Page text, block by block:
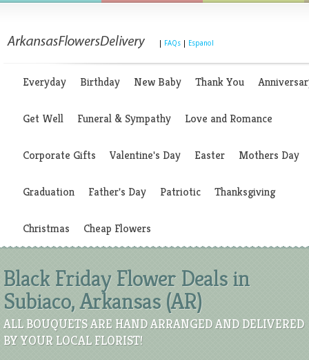
FAQs Espanol
Everyday Birthday New Baby Thank You
Get Well Funeral & Sympathy Love and Romance
Corporate Gifts Valentine's Day Easter Mothers Day
Graduation Father's Day Patriotic Thanksgiving
Christmas Cheap Flowers
Black Friday Flower Deals in
Subiaco, Arkansas (AR)
ALL BOUQUETS ARE HAND ARRANGED AND DELIVERED
BY YOUR LOCAL FLORIST!